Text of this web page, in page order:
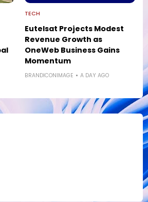
TECH
Eutelsat Projects Modest
Revenue Growth as
OneWeb Business Gains
Momentum
BRANDICONIMAGE A DAY AGO